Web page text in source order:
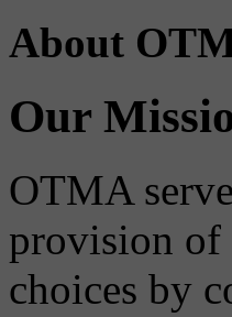
About
Our
OTMA
provision of
choices by